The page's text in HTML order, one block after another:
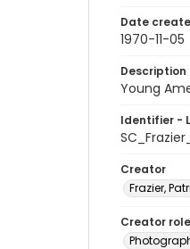
Date
1970-11-05
Description
Young
Identifier -
Creator
Frazier,
Creator role